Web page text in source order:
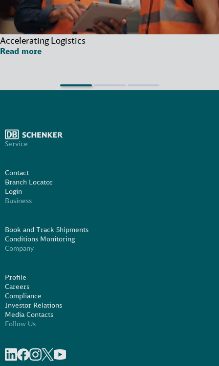
Accelerating Logistics
Read more
Service
Contact
Branch Locator
Login
Business
Book and Track Shipments
Conditions Monitoring
Company
Profile
Careers
Compliance
Investor Relations
Media Contacts
Follow Us